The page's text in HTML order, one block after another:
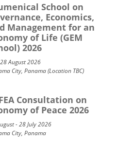
School on
Economics,
Management for an
of Life (GEM
2026
August 2026
City, Panama (Location TBC)
Consultation on
of Peace 2026
- 28 July 2026
City, Panama